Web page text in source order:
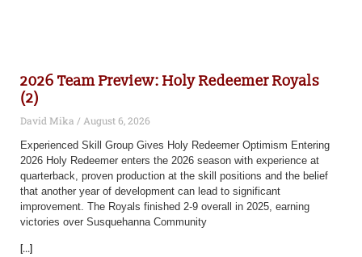
2026 Team Preview: Holy Redeemer Royals
(2)
David Mika August 6, 2026
Experienced Skill Group Gives Holy Redeemer Optimism Entering
2026 Holy Redeemer enters the 2026 season with experience at
quarterback, proven production at the skill positions and the belief
that another year of development can lead to significant
improvement. The Royals finished 2-9 overall in 2025, earning
victories over Susquehanna Community
[...]